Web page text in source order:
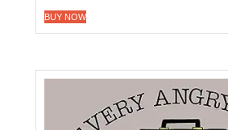
BUY NOW